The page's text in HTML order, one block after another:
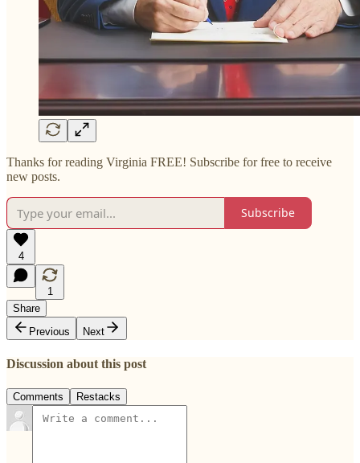
Thanks for reading Virginia FREE! Subscribe for free to receive
new posts.
Subscribe
4
1
Share
Previous
Next
Discussion about this post
Comments Restacks